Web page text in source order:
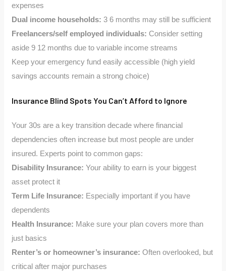
expenses
Dual income households: 3 6 months may still be sufficient
Freelancers/self employed individuals: Consider setting
aside 9 12 months due to variable income streams
Keep your emergency fund easily accessible (high yield
savings accounts remain a strong choice)
Insurance Blind Spots You Can’t Afford to Ignore
Your 30s are a key transition decade where financial
dependencies often increase but most people are under
insured. Experts point to common gaps:
Disability Insurance: Your ability to earn is your biggest
asset protect it
Term Life Insurance: Especially important if you have
dependents
Health Insurance: Make sure your plan covers more than
just basics
Renter’s or homeowner’s insurance: Often overlooked, but
critical after major purchases